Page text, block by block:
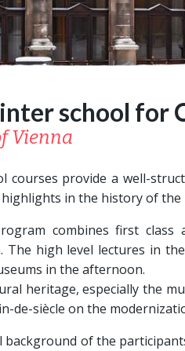
school for
Vienna
courses provide a well-
in the history of
combines first class
The high level lectures in
in the afternoon.
heritage, especially the
de-siècle on the
of the